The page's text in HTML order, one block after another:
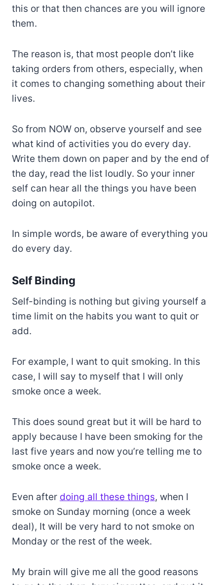
this or that then chances are you will ignore
them.
The reason is, that most people don’t like
taking orders from others, especially, when
it comes to changing something about their
lives.
So from NOW on, observe yourself and see
what kind of activities you do every day.
Write them down on paper and by the end of
the day, read the list loudly. So your inner
self can hear all the things you have been
doing on autopilot.
In simple words, be aware of everything you
do every day.
Self Binding
Self-binding is nothing but giving yourself a
time limit on the habits you want to quit or
add.
For example, I want to quit smoking. In this
case, I will say to myself that I will only
smoke once a week.
This does sound great but it will be hard to
apply because I have been smoking for the
last five years and now you’re telling me to
smoke once a week.
Even after doing all these things, when I
smoke on Sunday morning (once a week
deal), It will be very hard to not smoke on
Monday or the rest of the week.
My brain will give me all the good reasons